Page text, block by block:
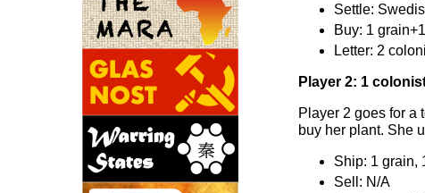
Settle:
Buy: 1
Letter: 2
Player 2: 1
Player 2 goes for a
buy her plant. She
Ship: 1 grain,
Sell: N/A